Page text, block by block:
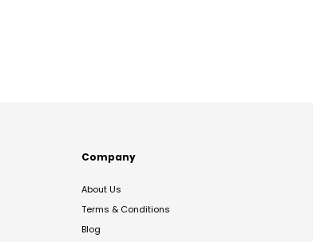
Company
About Us
Terms & Conditions
Blog